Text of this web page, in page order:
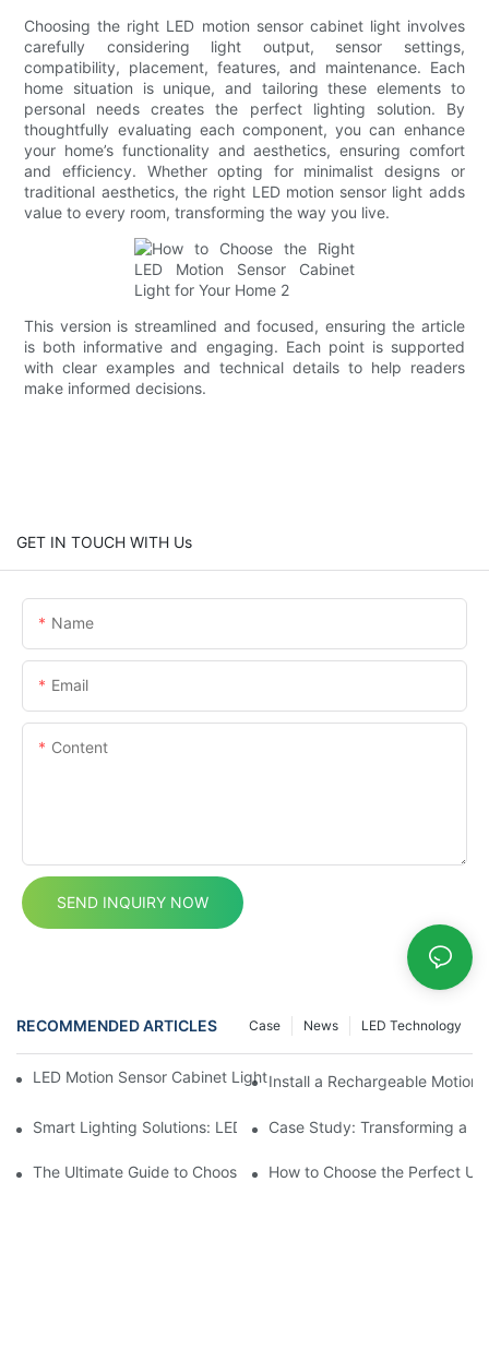
Choosing the right LED motion sensor cabinet light involves
carefully considering light output, sensor settings,
compatibility, placement, features, and maintenance. Each
home situation is unique, and tailoring these elements to
personal needs creates the perfect lighting solution. By
thoughtfully evaluating each component, you can enhance
your home’s functionality and aesthetics, ensuring comfort
and efficiency. Whether opting for minimalist designs or
traditional aesthetics, the right LED motion sensor light adds
value to every room, transforming the way you live.
This version is streamlined and focused, ensuring the article
is both informative and engaging. Each point is supported
with clear examples and technical details to help readers
make informed decisions.
GET IN TOUCH WITH Us
Name
Email
Content
SEND INQUIRY NOW
RECOMMENDED ARTICLES LED Technology
News
Case
LED Motion Sensor Cabinet Lights: Best Practices for a Better
Install a Rechargeable Motion
Smart Lighting Solutions: LED Motion Sensors Under Cabinets
Case Study: Transforming a
The Ultimate Guide to Choosing the Right Motion Sensor for
How to Choose the Perfect